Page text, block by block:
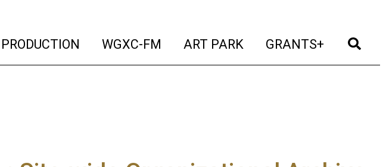
(current)
WGXC-FM (current)
ART PARK (current)
GRANTS+ (current)